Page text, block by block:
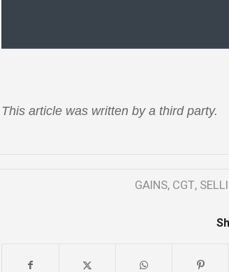
This article was written by a third party.
GAINS, CGT,